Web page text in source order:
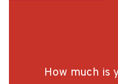
How much is